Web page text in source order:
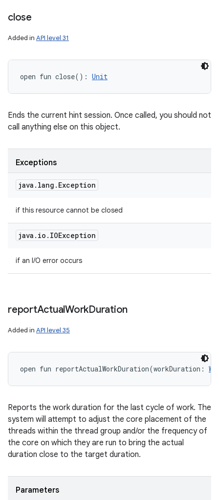
close
Added in API level 31
open fun close( ) : Unit
Ends the current hint session. Once called, you should not
call anything else on this object.
Exceptions
java . lang . Exception
if this resource cannot be closed
java . io . IOException
if an I/O error occurs
reportActualWorkDuration
Added in API level 35
open fun reportActualWorkDuration(workDuration :
Reports the work duration for the last cycle of work. The
system will attempt to adjust the core placement of the
threads within the thread group and/or the frequency of
the core on which they are run to bring the actual
duration close to the target duration.
Parameters